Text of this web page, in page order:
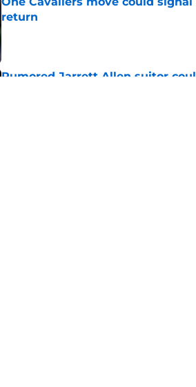
return
Published by on Invalid Date
Rumored Jarrett Allen suitor